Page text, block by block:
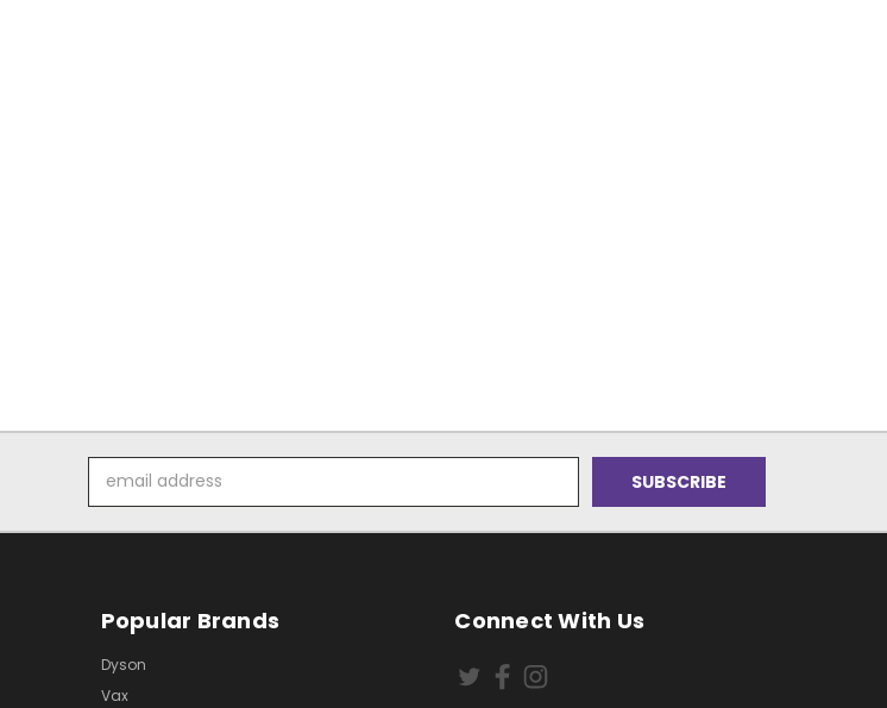
Address
Popular Brands
Dyson
Vax
Connect With Us